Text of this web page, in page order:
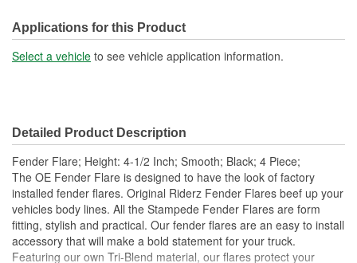
Applications for this Product
Select a vehicle to see vehicle application information.
Detailed Product Description
Fender Flare; Height: 4-1/2 Inch; Smooth; Black; 4 Piece;
The OE Fender Flare is designed to have the look of factory
installed fender flares. Original Riderz Fender Flares beef up your
vehicles body lines. All the Stampede Fender Flares are form
fitting, stylish and practical. Our fender flares are an easy to install
accessory that will make a bold statement for your truck.
Featuring our own Tri-Blend material, our flares protect your